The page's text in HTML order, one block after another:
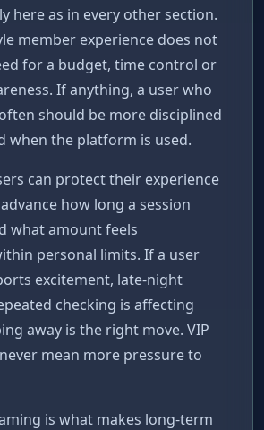
here as in every other section.
member experience does not
for a budget, time control or
If anything, a user who
should be more disciplined
when the platform is used.
can protect their experience
how long a session
what amount feels
personal limits. If a user
excitement, late-night
checking is affecting
away is the right move. VIP
mean more pressure to
is what makes long-term